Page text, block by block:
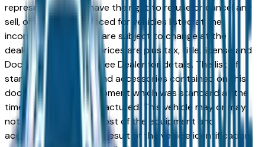
represent, we shall have the right to refuse or cancel any
sell, offer, or order placed for vehicles listed at the
incorrect price. Prices are subject to change at the
dealers discretion, all prices are plus tax, title, license and
Documentation Fees. See Dealer for details. The list of
standard equipment and accessories contained on this
document reflect equipment which was standard at the
time vehicle was manufactured. This vehicle may or may
not contain some or most of the equipment and
accessories listed as a result of the vehicle identification